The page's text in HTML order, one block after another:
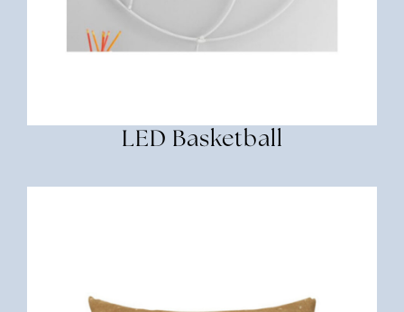
LED Basketball